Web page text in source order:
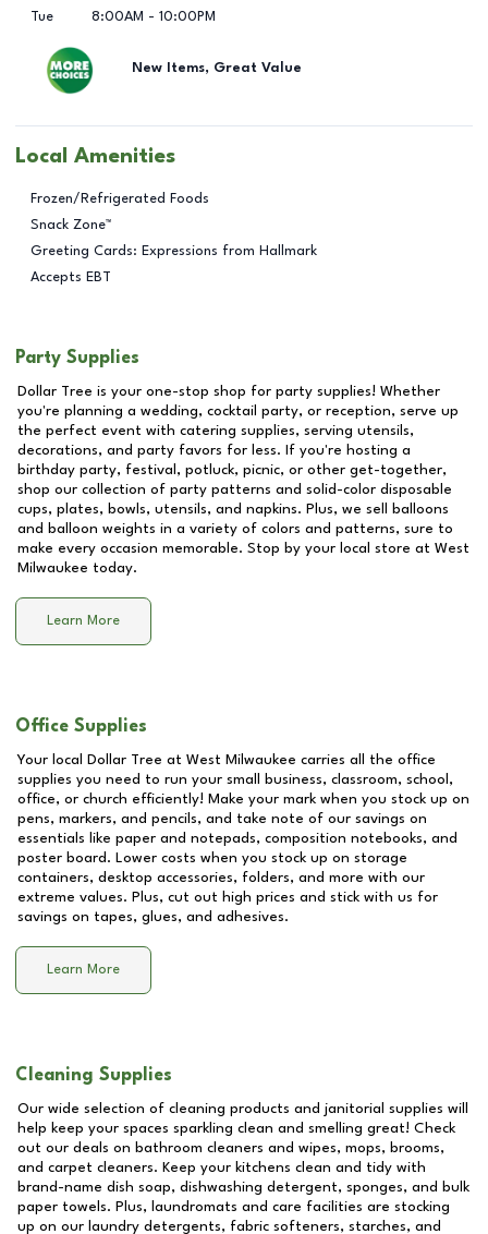
Tue
8:00AM - 10:00PM
New Items, Great Value
Local Amenities
Frozen/Refrigerated Foods
Snack Zone™
Greeting Cards: Expressions from Hallmark
Accepts EBT
Party Supplies
Dollar Tree is your one-stop shop for party supplies! Whether
you're planning a wedding, cocktail party, or reception, serve up
the perfect event with catering supplies, serving utensils,
decorations, and party favors for less. If you're hosting a
birthday party, festival, potluck, picnic, or other get-together,
shop our collection of party patterns and solid-color disposable
cups, plates, bowls, utensils, and napkins. Plus, we sell balloons
and balloon weights in a variety of colors and patterns, sure to
make every occasion memorable. Stop by your local store at West
Milwaukee today.
Learn More
Office Supplies
Your local Dollar Tree at West Milwaukee carries all the office
supplies you need to run your small business, classroom, school,
office, or church efficiently! Make your mark when you stock up on
pens, markers, and pencils, and take note of our savings on
essentials like paper and notepads, composition notebooks, and
poster board. Lower costs when you stock up on storage
containers, desktop accessories, folders, and more with our
extreme values. Plus, cut out high prices and stick with us for
savings on tapes, glues, and adhesives.
Learn More
Cleaning Supplies
Our wide selection of cleaning products and janitorial supplies will
help keep your spaces sparkling clean and smelling great! Check
out our deals on bathroom cleaners and wipes, mops, brooms,
and carpet cleaners. Keep your kitchens clean and tidy with
brand-name dish soap, dishwashing detergent, sponges, and bulk
paper towels. Plus, laundromats and care facilities are stocking
up on our laundry detergents, fabric softeners, starches, and